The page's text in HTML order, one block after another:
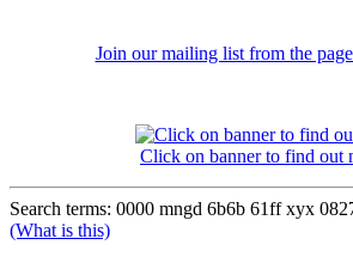
Join our mailing list from the
Click on banner to find out
Search terms: 0000 mngd 6b6b 61ff xyx
(What is this)